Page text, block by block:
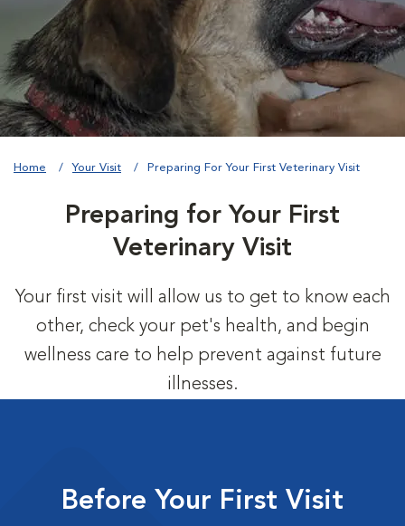
Home Your Visit Preparing For Your First Veterinary Visit
Preparing for Your First
Veterinary Visit
Your first visit will allow us to get to know each
other, check your pet's health, and begin
wellness care to help prevent against future
illnesses.
Before Your First Visit